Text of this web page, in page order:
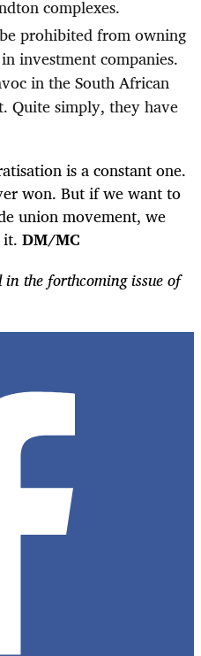
complexes.
prohibited from owning
investment companies.
in the South African
Quite simply, they have
is a constant one.
won. But if we want to
union movement, we
DM/MC
the forthcoming issue of